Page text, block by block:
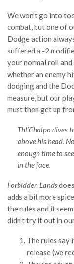
We won’t go into
combat, but one of
Dodge action
suffered a -2
your normal roll and
whether an enemy
dodging and the
measure, but our
must then get up
Thl’Chalpo dives
above his head.
enough time to
in the face.
Forbidden Lands
adds a bit more
the rules and it
didn’t try it out in
The rules say
release (we